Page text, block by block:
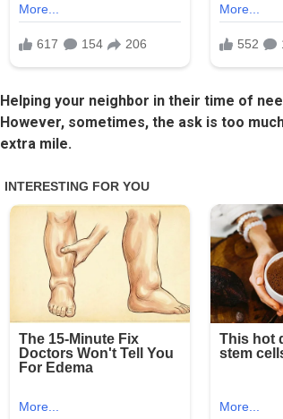
Helping your neighbor in their time of
However, sometimes, the ask is too
extra mile.